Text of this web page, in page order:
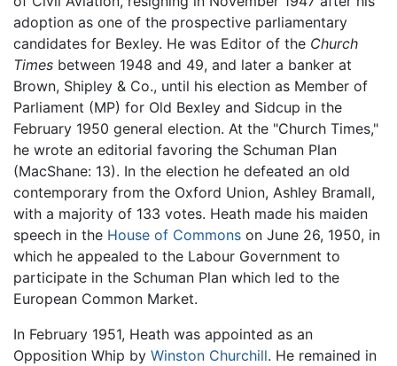
adoption as one of the prospective parliamentary
candidates for Bexley. He was Editor of the Church
Times between 1948 and 49, and later a banker at
Brown, Shipley & Co., until his election as Member of
Parliament (MP) for Old Bexley and Sidcup in the
February 1950 general election. At the "Church Times,"
he wrote an editorial favoring the Schuman Plan
(MacShane: 13). In the election he defeated an old
contemporary from the Oxford Union, Ashley Bramall,
with a majority of 133 votes. Heath made his maiden
speech in the House of Commons on June 26, 1950, in
which he appealed to the Labour Government to
participate in the Schuman Plan which led to the
European Common Market.
In February 1951, Heath was appointed as an
Opposition Whip by Winston Churchill. He remained in